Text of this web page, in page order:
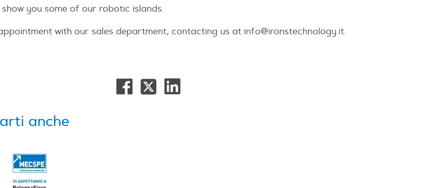
show you some of our robotic islands.
with our sales department, contacting us at info@ironstechnology.it.
anche